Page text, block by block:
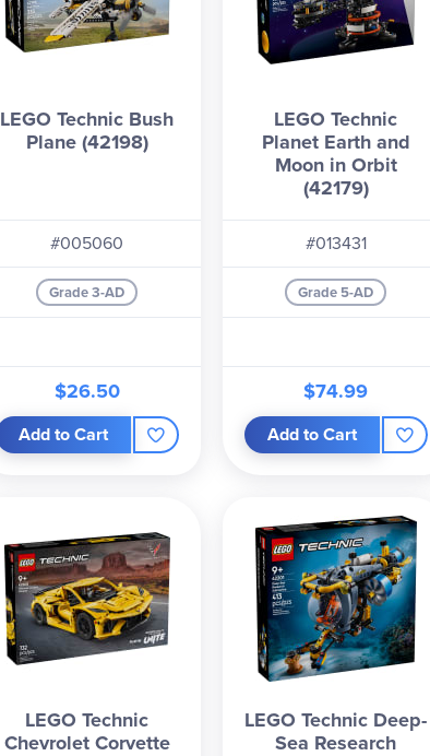
LEGO Technic Bush
Plane (42198)
#005060
Grade 3-AD
$26.50
Add to Cart
LEGO Technic
Planet Earth and
Moon in Orbit
(42179)
#013431
Grade 5-AD
$74.99
Add to Cart
LEGO Technic
Chevrolet Corvette
LEGO Technic Deep-
Sea Research